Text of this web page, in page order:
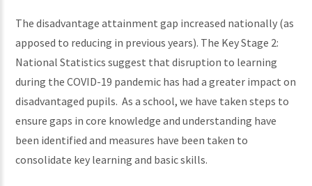
The disadvantage attainment gap increased nationally (as
apposed to reducing in previous years). The Key Stage 2:
National Statistics suggest that disruption to learning
during the COVID-19 pandemic has had a greater impact on
disadvantaged pupils. As a school, we have taken steps to
ensure gaps in core knowledge and understanding have
been identified and measures have been taken to
consolidate key learning and basic skills.